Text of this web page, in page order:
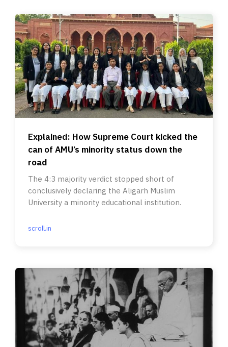
Explained: How Supreme Court kicked the
can of AMU’s minority status down the
road
The 4:3 majority verdict stopped short of
conclusively declaring the Aligarh Muslim
University a minority educational institution.
scroll.in